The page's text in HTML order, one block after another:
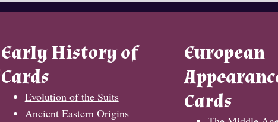
Early History of
Cards
Evolution of the Suits
Ancient Eastern Origins
European
Cards